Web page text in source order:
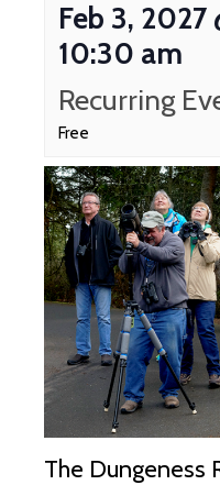
Feb 3, 2027
10:30 am
Recurring
Free
The Dungeness